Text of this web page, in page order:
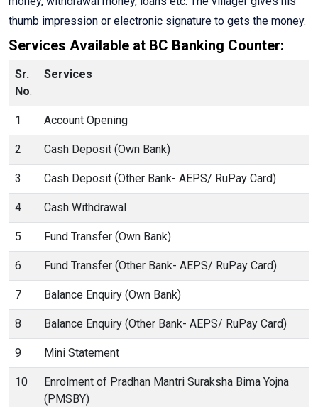
thumb impression or electronic signature to gets the money.
Services Available at BC Banking Counter:
Sr.
No.
Services
1 Account Opening
2 Cash Deposit (Own Bank)
3 Cash Deposit (Other Bank- AEPS/ RuPay Card)
4 Cash Withdrawal
5 Fund Transfer (Own Bank)
6 Fund Transfer (Other Bank- AEPS/ RuPay Card)
7 Balance Enquiry (Own Bank)
8 Balance Enquiry (Other Bank- AEPS/ RuPay Card)
9 Mini Statement
10
Enrolment of Pradhan Mantri Suraksha Bima Yojna
(PMSBY)